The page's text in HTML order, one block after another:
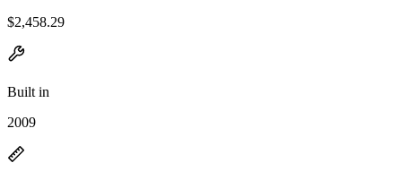
$2,458.29
Built in
2009